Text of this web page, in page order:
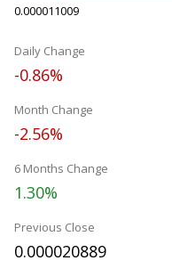
0.000011009
Daily Change
-0.86%
Month Change
-2.56%
6 Months Change
1.30%
Previous Close
0.000020889